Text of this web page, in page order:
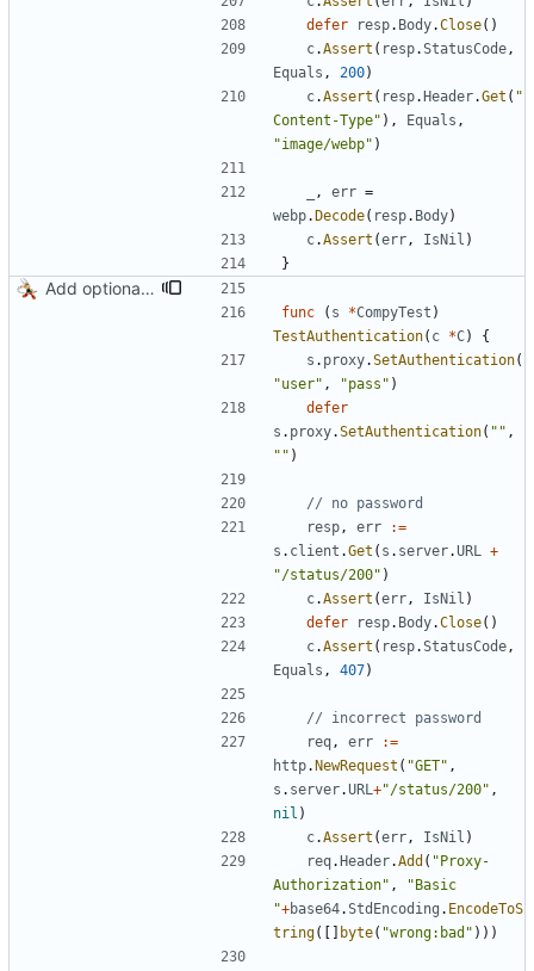
defer
resp. Body.Close( )
c.Assert ( resp.StatusCode,
Equals , 200)
c.Assert ( resp. Header.Get ( "
Content-Type" ) , Equals ,
"image/webp" )
, err =
webp. Decode( resp. Body)
c.Assert (err, IsNil )
}
Add optional HTTP BASIC authorization
func ( s *CompyTest )
TestAuthentication( c *C)
{
s . proxy.SetAuthentication(
"user" , "pass" )
defer
s . proxy.SetAuthentication( "" ,
"" )
// no password
resp, err
:=
s . client .Get ( s . server.URL +
"/status/200" )
c.Assert (err, IsNil )
defer
resp. Body.Close( )
c.Assert ( resp.StatusCode,
Equals , 407)
// incorrect password
req, err
:=
http. NewRequest ( "GET" ,
s . server.URL+"/status/200" ,
nil )
c.Assert (err, IsNil )
req. Header.Add ( "Proxy-
Authorization" ,
"Basic
"+base64.StdEncoding . EncodeToS
tring( byte( "wrong:bad" ) ) )